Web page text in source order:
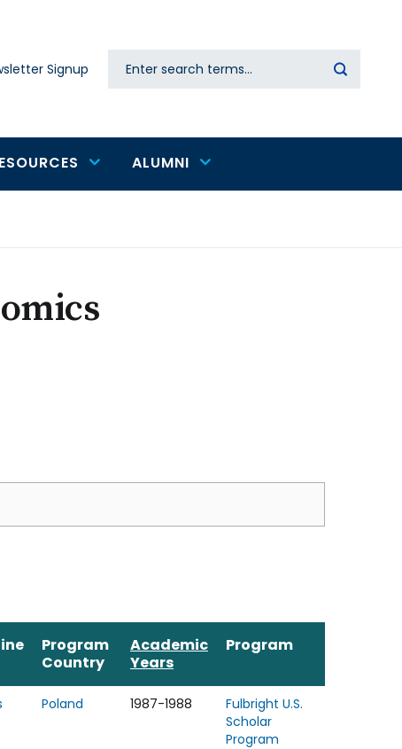
Signup Search
ALUMNI
Program
Country
Academic
Years
Program
Poland 1987-1988
Fulbright U.S.
Scholar
Program